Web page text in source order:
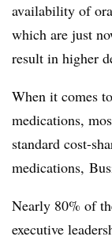
availability of
which are just
result in higher
When it comes
medications,
standard cost-
medications,
Nearly 80% of
executive